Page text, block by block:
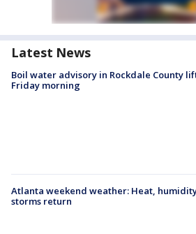
Latest News
Boil water advisory in Rockdale County
Friday morning
Atlanta weekend weather: Heat,
storms return